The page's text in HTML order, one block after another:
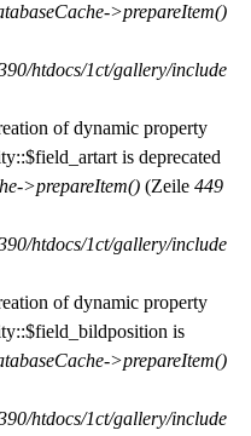
>prepareItem()
htdocs/1ct/gallery/include
of dynamic property
is deprecated
>prepareItem() (Zeile 449
htdocs/1ct/gallery/include
of dynamic property
is
>prepareItem()
htdocs/1ct/gallery/include